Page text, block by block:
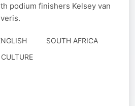
podium finishers Kelsey van
SOUTH AFRICA